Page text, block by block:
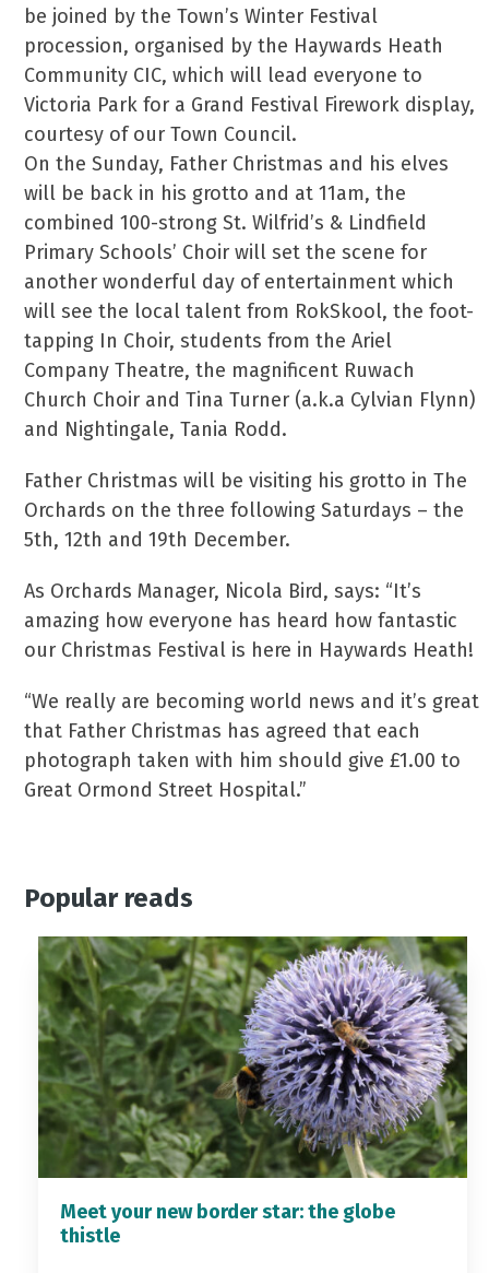
be joined by the Town’s Winter Festival
procession, organised by the Haywards Heath
Community CIC, which will lead everyone to
Victoria Park for a Grand Festival Firework display,
courtesy of our Town Council.
On the Sunday, Father Christmas and his elves
will be back in his grotto and at 11am, the
combined 100-strong St. Wilfrid’s & Lindfield
Primary Schools’ Choir will set the scene for
another wonderful day of entertainment which
will see the local talent from RokSkool, the foot-
tapping In Choir, students from the Ariel
Company Theatre, the magnificent Ruwach
Church Choir and Tina Turner (a.k.a Cylvian Flynn)
and Nightingale, Tania Rodd.
Father Christmas will be visiting his grotto in The
Orchards on the three following Saturdays – the
5th, 12th and 19th December.
As Orchards Manager, Nicola Bird, says: “It’s
amazing how everyone has heard how fantastic
our Christmas Festival is here in Haywards Heath!
“We really are becoming world news and it’s great
that Father Christmas has agreed that each
photograph taken with him should give £1.00 to
Great Ormond Street Hospital.”
Popular reads
Meet your new border star: the globe
thistle